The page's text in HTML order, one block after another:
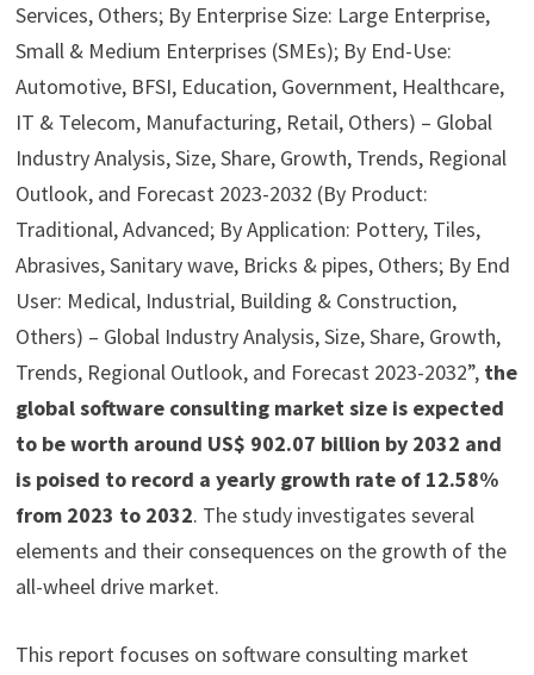
Services, Others; By Enterprise Size: Large Enterprise,
Small & Medium Enterprises (SMEs); By End-Use:
Automotive, BFSI, Education, Government, Healthcare,
IT & Telecom, Manufacturing, Retail, Others) – Global
Industry Analysis, Size, Share, Growth, Trends, Regional
Outlook, and Forecast 2023-2032 (By Product:
Traditional, Advanced; By Application: Pottery, Tiles,
Abrasives, Sanitary wave, Bricks & pipes, Others; By End
User: Medical, Industrial, Building & Construction,
Others) – Global Industry Analysis, Size, Share, Growth,
Trends, Regional Outlook, and Forecast 2023-2032”, the
global software consulting market size is expected
to be worth around US$ 902.07 billion by 2032 and
is poised to record a yearly growth rate of 12.58%
from 2023 to 2032. The study investigates several
elements and their consequences on the growth of the
all-wheel drive market.
This report focuses on software consulting market